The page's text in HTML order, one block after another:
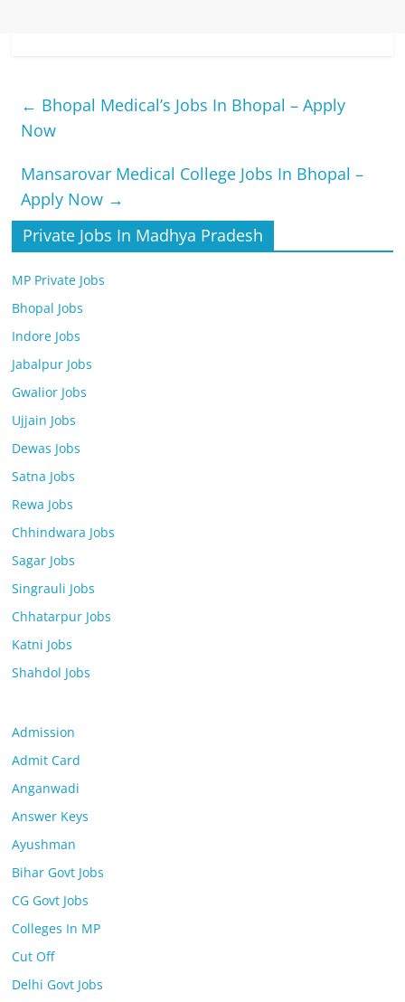
← Bhopal Medical’s Jobs In Bhopal – Apply
Now
Mansarovar Medical College Jobs In Bhopal –
Apply Now →
Private Jobs In Madhya Pradesh
MP Private Jobs
Bhopal Jobs
Indore Jobs
Jabalpur Jobs
Gwalior Jobs
Ujjain Jobs
Dewas Jobs
Satna Jobs
Rewa Jobs
Chhindwara Jobs
Sagar Jobs
Singrauli Jobs
Chhatarpur Jobs
Katni Jobs
Shahdol Jobs
Admission
Admit Card
Anganwadi
Answer Keys
Ayushman
Bihar Govt Jobs
CG Govt Jobs
Colleges In MP
Cut Off
Delhi Govt Jobs